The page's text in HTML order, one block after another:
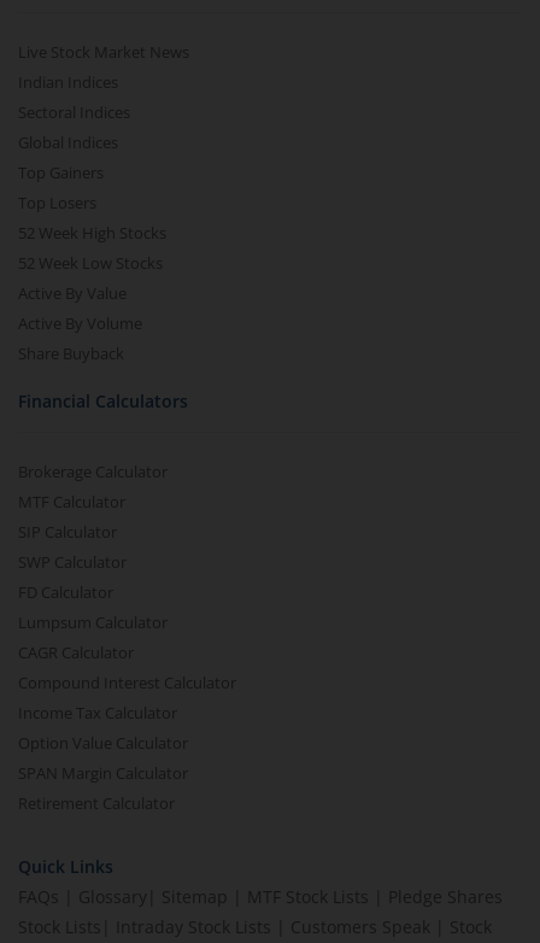
Live Stock Market News
Indian Indices
Sectoral Indices
Global Indices
Top Gainers
Top Losers
52 Week High Stocks
52 Week Low Stocks
Active By Value
Active By Volume
Share Buyback
Financial Calculators
Brokerage Calculator
MTF Calculator
SIP Calculator
SWP Calculator
FD Calculator
Lumpsum Calculator
CAGR Calculator
Compound Interest Calculator
Income Tax Calculator
Option Value Calculator
SPAN Margin Calculator
Retirement Calculator
Quick Links
FAQs
Glossary Sitemap MTF Stock Lists
Pledge Shares
Stock Lists
Intraday Stock Lists Customers Speak
Stock